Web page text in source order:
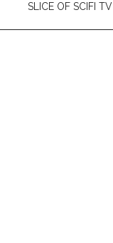
SLICE OF SCIFI TV